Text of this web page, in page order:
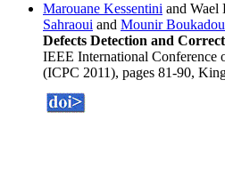
Marouane Kessentini and Wael
Sahraoui and Mounir
Defects Detection and
IEEE International Conference
(ICPC 2011), pages 81-90,